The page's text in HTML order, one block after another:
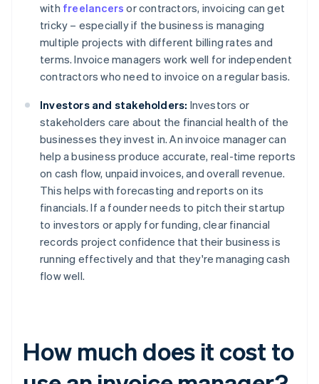
with freelancers or contractors, invoicing can get
tricky – especially if the business is managing
multiple projects with different billing rates and
terms. Invoice managers work well for independent
contractors who need to invoice on a regular basis.
Investors and stakeholders: Investors or
stakeholders care about the financial health of the
businesses they invest in. An invoice manager can
help a business produce accurate, real-time reports
on cash flow, unpaid invoices, and overall revenue.
This helps with forecasting and reports on its
financials. If a founder needs to pitch their startup
to investors or apply for funding, clear financial
records project confidence that their business is
running effectively and that they're managing cash
flow well.
How much does it cost to